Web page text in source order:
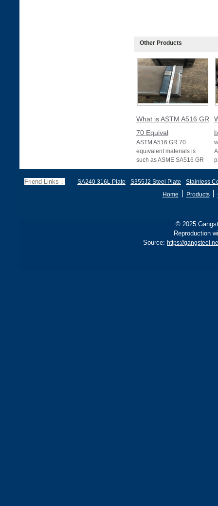
Other Products
What is ASTM A516 GR
70 Equival
ASTM A516 GR 70
equivalent materials is
such as ASME SA516 GR
70, EN 10028 P355GH,
B, sh
Friend Links： SA240 316L Plate S355J2 Steel Plate
Stainless
Home
Products丨
© 2025
Reproduction
Source: https://